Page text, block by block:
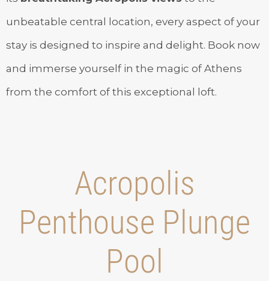
unbeatable central location, every aspect of your
stay is designed to inspire and delight. Book now
and immerse yourself in the magic of Athens
from the comfort of this exceptional loft.
Acropolis
Penthouse Plunge
Pool